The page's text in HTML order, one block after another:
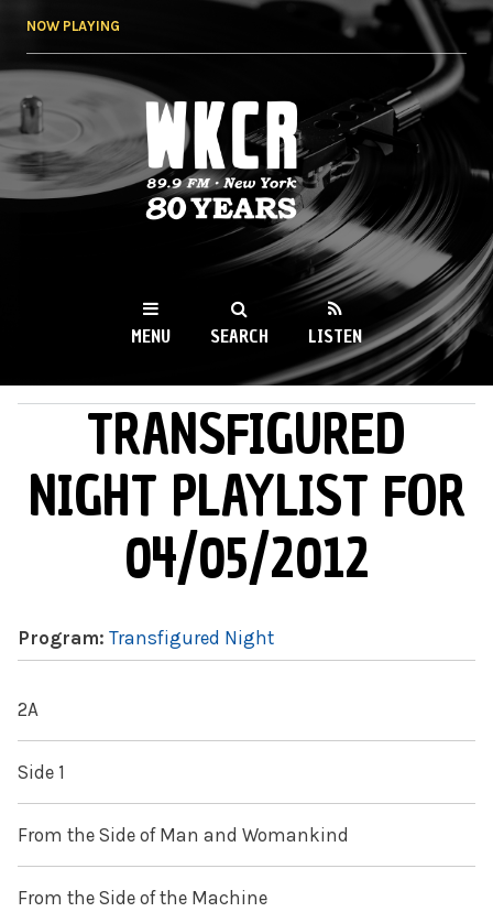
NOW PLAYING
WKCR 89.9FM
NY
MENU SEARCH LISTEN
MAIN MENUTRANSFIGURED
NIGHT PLAYLIST FOR
04/05/2012
Program: Transfigured Night
2A
Side 1
From the Side of Man and Womankind
From the Side of the Machine